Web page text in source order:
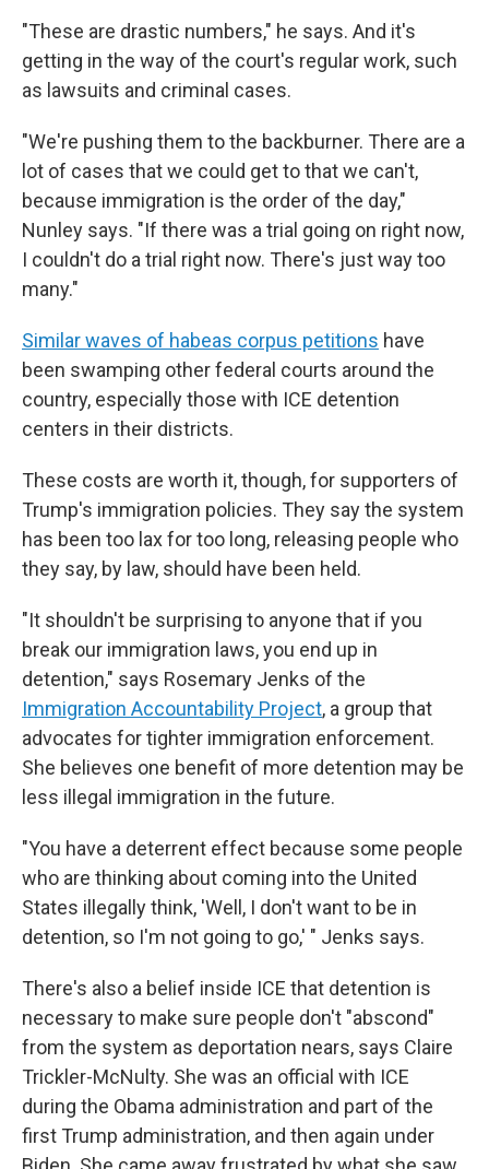
"These are drastic numbers," he says. And it's
getting in the way of the court's regular work, such
as lawsuits and criminal cases.
"We're pushing them to the backburner. There are a
lot of cases that we could get to that we can't,
because immigration is the order of the day,"
Nunley says. "If there was a trial going on right now,
I couldn't do a trial right now. There's just way too
many."
Similar waves of habeas corpus petitions have
been swamping other federal courts around the
country, especially those with ICE detention
centers in their districts.
These costs are worth it, though, for supporters of
Trump's immigration policies. They say the system
has been too lax for too long, releasing people who
they say, by law, should have been held.
"It shouldn't be surprising to anyone that if you
break our immigration laws, you end up in
detention," says Rosemary Jenks of the
Immigration Accountability Project, a group that
advocates for tighter immigration enforcement.
She believes one benefit of more detention may be
less illegal immigration in the future.
"You have a deterrent effect because some people
who are thinking about coming into the United
States illegally think, 'Well, I don't want to be in
detention, so I'm not going to go,' " Jenks says.
There's also a belief inside ICE that detention is
necessary to make sure people don't "abscond"
from the system as deportation nears, says Claire
Trickler-McNulty. She was an official with ICE
during the Obama administration and part of the
first Trump administration, and then again under